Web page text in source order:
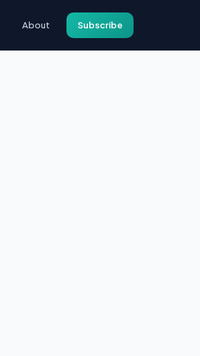
About Subscribe